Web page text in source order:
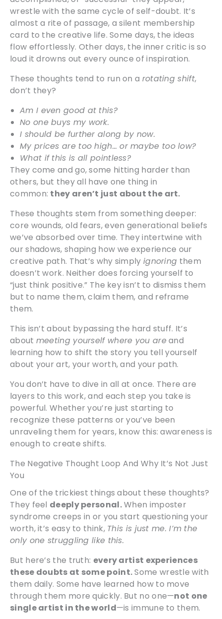
wrestle with the same cycle of self-doubt. It’s
almost a rite of passage, a silent membership
card to the creative life. Some days, the ideas
flow effortlessly. Other days, the inner critic is so
loud it drowns out every ounce of inspiration.
These thoughts tend to run on a rotating shift,
don’t they?
Am I even good at this?
No one buys my work.
I should be further along by now.
My prices are too high… or maybe too low?
What if this is all pointless?
They come and go, some hitting harder than
others, but they all have one thing in
common: they aren’t just about the art.
These thoughts stem from something deeper:
core wounds, old fears, even generational beliefs
we’ve absorbed over time. They intertwine with
our shadows, shaping how we experience our
creative path. That’s why simply ignoring them
doesn’t work. Neither does forcing yourself to
“just think positive.” The key isn’t to dismiss them
but to name them, claim them, and reframe
them.
This isn’t about bypassing the hard stuff. It’s
about meeting yourself where you areand
learning how to shift the story you tell yourself
about your art, your worth, and your path.
You don’t have to dive in all at once. There are
layers to this work, and each step you take is
powerful. Whether you’re just starting to
recognize these patterns or you’ve been
unraveling them for years, know this: awareness is
enough to create shifts.
The Negative Thought Loop And Why It’s Not Just
You
One of the trickiest things about these thoughts?
They feel deeply personal.When imposter
syndrome creeps in or you start questioning your
worth, it’s easy to think, This is just me. I’m the
only one struggling like this.
But here’s the truth: every artist experiences
these doubts at some point.Some wrestle with
them daily. Some have learned how to move
through them more quickly. But no one—not one
single artist in the world—is immune to them.